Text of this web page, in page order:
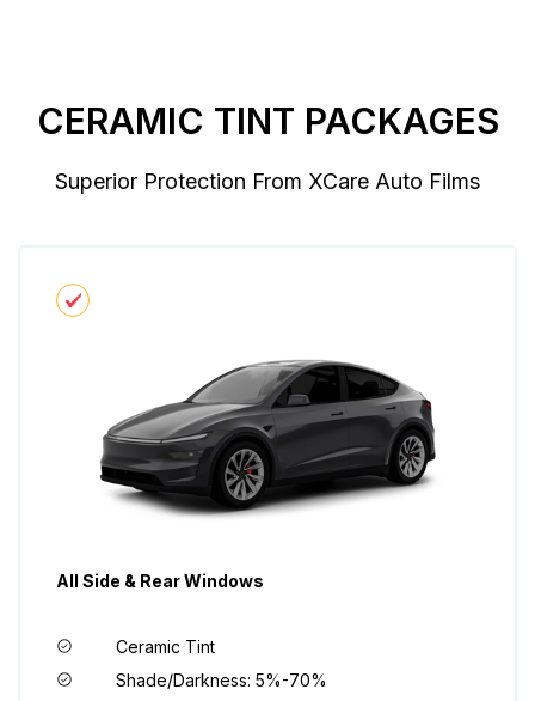
CERAMIC TINT PACKAGES
Superior Protection From XCare Auto Films
All Side & Rear Windows
Ceramic Tint
Shade/Darkness: 5%-70%